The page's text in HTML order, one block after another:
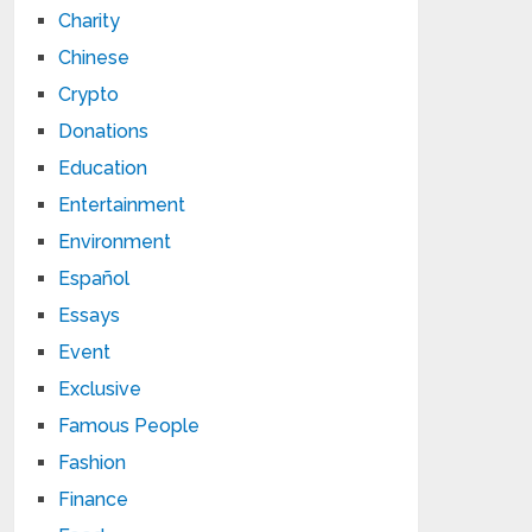
Charity
Chinese
Crypto
Donations
Education
Entertainment
Environment
Español
Essays
Event
Exclusive
Famous People
Fashion
Finance